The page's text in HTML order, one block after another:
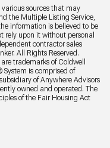
sources that may
the Multiple Listing Service,
information is believed to be
rely upon it without personal
contractor sales
All Rights Reserved.
trademarks of Coldwell
System is comprised of
of Anywhere Advisors
owned and operated. The
of the Fair Housing Act